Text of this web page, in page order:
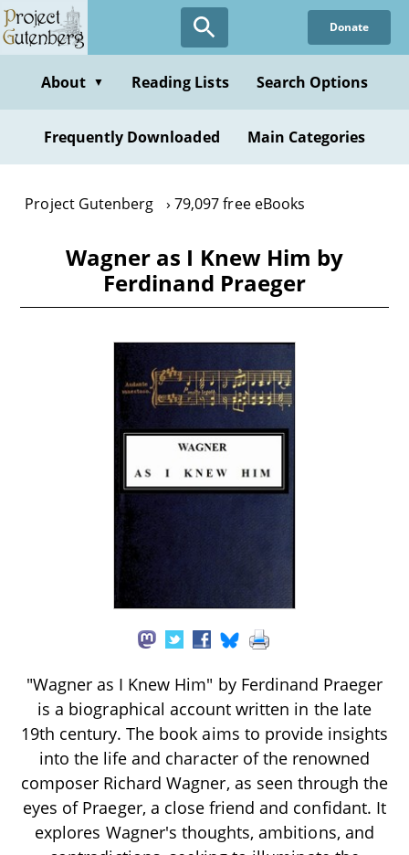
Skip
to
content
Donate
About ▼ Reading Lists Search Options
Frequently Downloaded Main Categories
Project Gutenberg 79,097 free eBooks
Wagner as I Knew Him by
Ferdinand Praeger
"Wagner as I Knew Him" by Ferdinand Praeger
is a biographical account written in the late
19th century. The book aims to provide insights
into the life and character of the renowned
composer Richard Wagner, as seen through the
eyes of Praeger, a close friend and confidant. It
explores Wagner's thoughts, ambitions, and